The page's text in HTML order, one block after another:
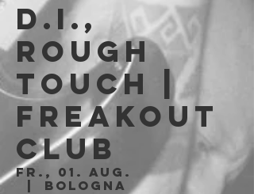
D.I.,
Rough
Touch |
Freakout
Club
Fr., 01. Aug.
Bologna